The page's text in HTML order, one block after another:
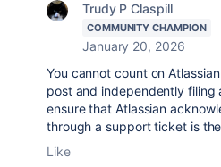
Trudy P Claspill
COMMUNITY CHAMPION
January 20, 2026
You cannot count on
post and independently
ensure that Atlassian
through a support ticket is
Like